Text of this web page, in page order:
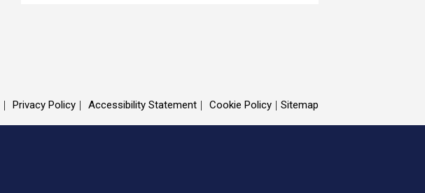
Privacy Policy Accessibility Statement Cookie Policy Sitemap